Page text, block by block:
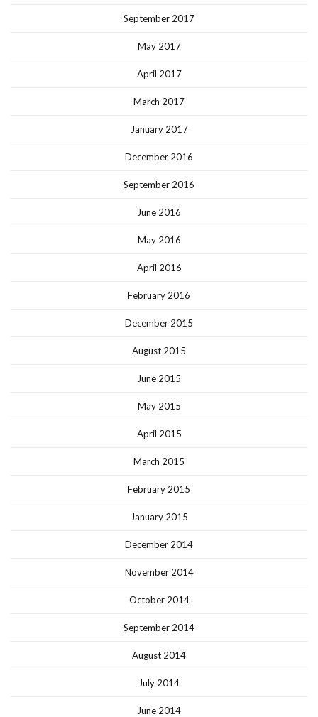
September 2017
May 2017
April 2017
March 2017
January 2017
December 2016
September 2016
June 2016
May 2016
April 2016
February 2016
December 2015
August 2015
June 2015
May 2015
April 2015
March 2015
February 2015
January 2015
December 2014
November 2014
October 2014
September 2014
August 2014
July 2014
June 2014